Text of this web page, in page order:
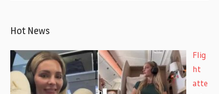
Hot News
Flig
ht
atte